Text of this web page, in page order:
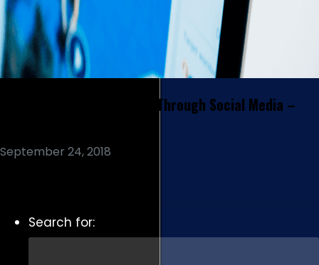
Conversational Marketing Through Social Media –
September 24, 2018
Search for: